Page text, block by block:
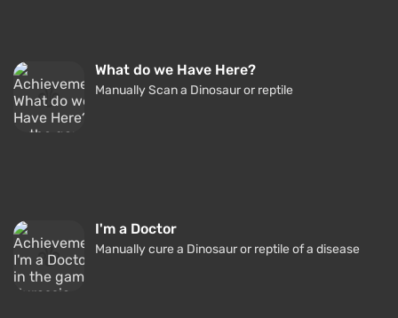
What do we Have Here?
Manually Scan a Dinosaur or reptile
I'm a Doctor
Manually cure a Dinosaur or reptile of a disease